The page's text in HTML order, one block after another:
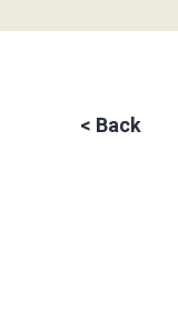
< Back